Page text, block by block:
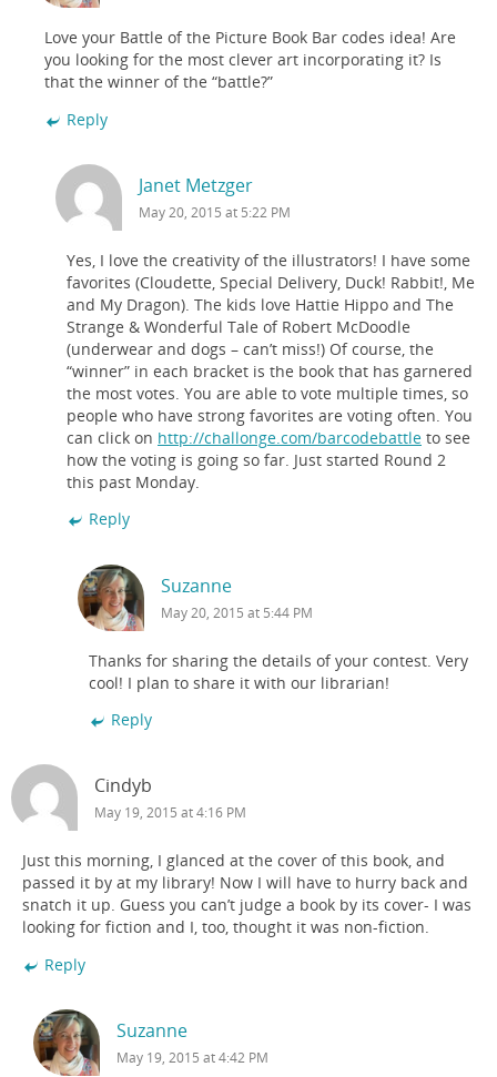
Love your Battle of the Picture Book Bar codes idea! Are
you looking for the most clever art incorporating it? Is
that the winner of the “battle?”
Reply
Janet Metzger
May 20, 2015 at 5:22 PM
Yes, I love the creativity of the illustrators! I have some
favorites (Cloudette, Special Delivery, Duck! Rabbit!, Me
and My Dragon). The kids love Hattie Hippo and The
Strange & Wonderful Tale of Robert McDoodle
(underwear and dogs – can’t miss!) Of course, the
“winner” in each bracket is the book that has garnered
the most votes. You are able to vote multiple times, so
people who have strong favorites are voting often. You
can click on http://challonge.com/barcodebattle to see
how the voting is going so far. Just started Round 2
this past Monday.
Reply
Suzanne
May 20, 2015 at 5:44 PM
Thanks for sharing the details of your contest. Very
cool! I plan to share it with our librarian!
Reply
Cindyb
May 19, 2015 at 4:16 PM
Just this morning, I glanced at the cover of this book, and
passed it by at my library! Now I will have to hurry back and
snatch it up. Guess you can’t judge a book by its cover- I was
looking for fiction and I, too, thought it was non-fiction.
Reply
Suzanne
May 19, 2015 at 4:42 PM